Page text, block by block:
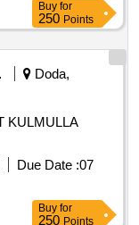
Buy for
250 Points
Doda,
KULMULLA
Due Date :07
Buy for
250 Points